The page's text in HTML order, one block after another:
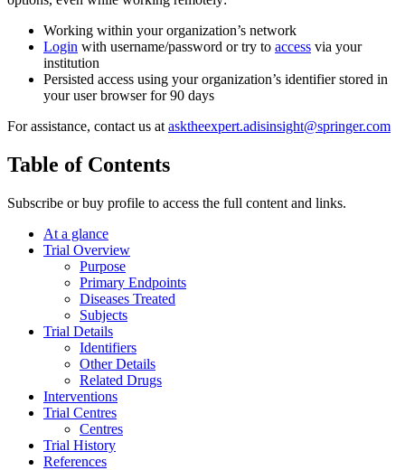
Working within your organization’s network
Login with username/password or try to access via your
institution
Persisted access using your organization’s identifier stored in
your user browser for 90 days
For assistance, contact us at asktheexpert.adisinsight@springer.com
Table of Contents
Subscribe or buy profile to access the full content and links.
At a glance
Trial Overview
Purpose
Primary Endpoints
Diseases Treated
Subjects
Trial Details
Identifiers
Other Details
Related Drugs
Interventions
Trial Centres
Centres
Trial History
References